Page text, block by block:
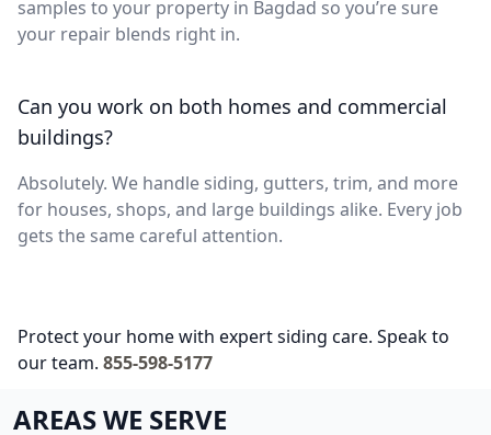
samples to your property in Bagdad so you’re sure
your repair blends right in.
Can you work on both homes and commercial
buildings?
Absolutely. We handle siding, gutters, trim, and more
for houses, shops, and large buildings alike. Every job
gets the same careful attention.
Protect your home with expert siding care. Speak to
our team. 855-598-5177
AREAS WE SERVE